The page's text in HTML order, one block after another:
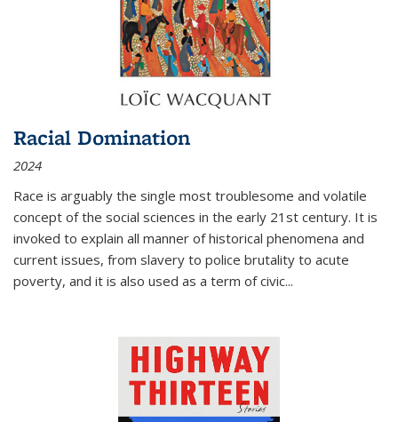
Racial Domination
2024
Race is arguably the single most troublesome and volatile
concept of the social sciences in the early 21st century. It is
invoked to explain all manner of historical phenomena and
current issues, from slavery to police brutality to acute
poverty, and it is also used as a term of civic...